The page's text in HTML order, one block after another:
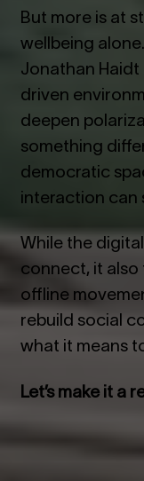
But more is at
wellbeing
Jonathan
driven
deepen
something
democratic
interaction can
While the
connect, it
offline
rebuild social
what it means
Let’s make it a